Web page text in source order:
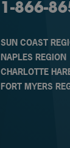
1-866-
SUN COAST
NAPLES REGION
CHARLOTTE
FORT MYERS